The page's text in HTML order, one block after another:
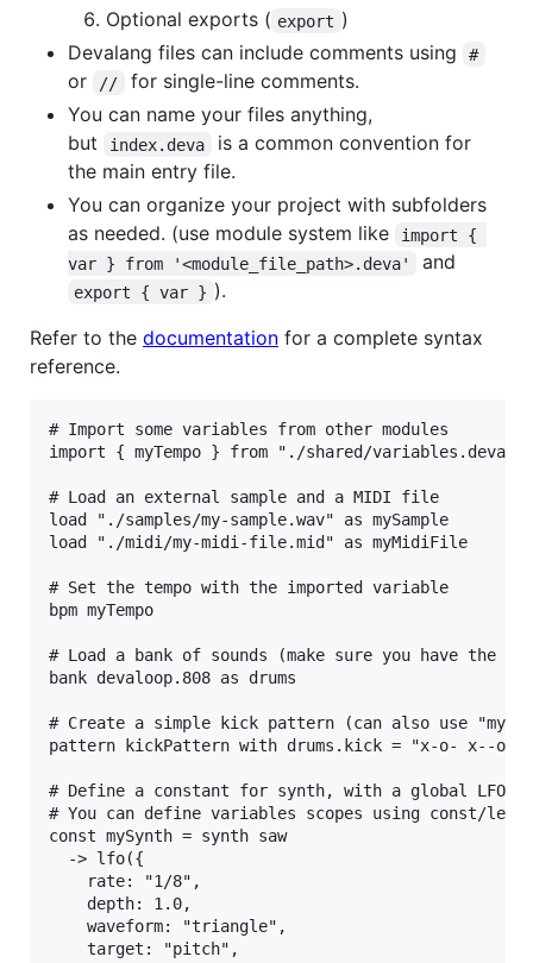
Optional exports ( export )
Devalang files can include comments using
#
or //
for single-line comments.
You can name your files anything,
but
index.deva
is a common convention for
the main entry file.
You can organize your project with subfolders
as needed. (use module system like
import {
var } from '<module_file_path>.deva'
and
export { var } ).
Refer to the documentation for a complete syntax
reference.
# Import some variables from other modules
import { myTempo } from "./shared/variables.deva"
# Load an external sample and a MIDI file
load "./samples/my-sample.wav" as mySample
load "./midi/my-midi-file.mid" as myMidiFile
# Set the tempo with the imported variable
bpm myTempo
# Load a bank of sounds (make sure you have the
bank devaloop.808 as drums
# Create a simple kick pattern (can also use
pattern kickPattern with drums.kick = "x-o- x--o
# Define a constant for synth, with a global LFO
# You can define variables scopes using const/let/
const mySynth = synth saw
  -> lfo({
    rate: "1/8",
    depth: 1.0,
    waveform: "triangle",
    target: "pitch",